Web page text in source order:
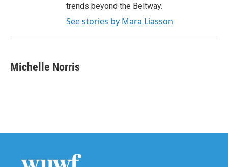
trends beyond the Beltway.
See stories by Mara Liasson
Michelle Norris